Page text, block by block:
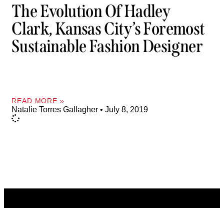
The Evolution Of Hadley
Clark, Kansas City’s Foremost
Sustainable Fashion Designer
READ MORE »
Natalie Torres Gallagher July 8, 2019